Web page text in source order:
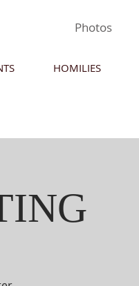
Photos
HOMILIES